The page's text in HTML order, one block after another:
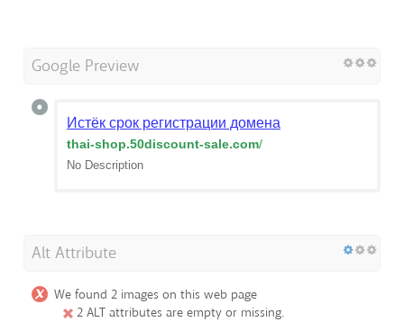
Google Preview
Истёк срок регистрации домена
thai-shop.50discount-sale.com/
No Description
Alt Attribute
We found 2 images on this web page
2 ALT attributes are empty or missing.